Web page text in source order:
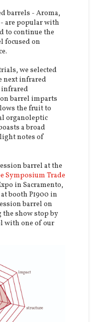
barrels - Aroma,
are popular with
to continue the
focused on
we selected
next infrared
barrel imparts
the fruit to
organoleptic
a broad
notes of
barrel at the
Symposium Trade
in Sacramento,
booth P1900 in
barrel on
show stop by
with one of our